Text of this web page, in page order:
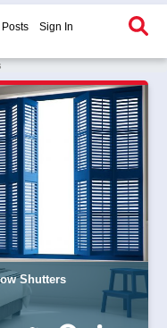
Sign In
Shutters